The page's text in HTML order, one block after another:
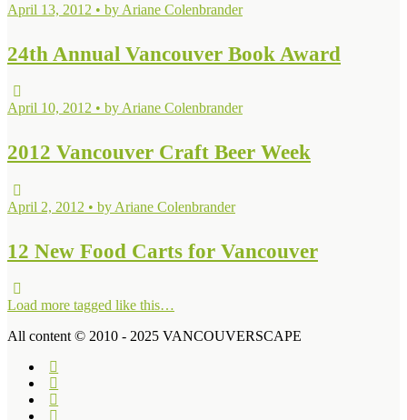
April 13, 2012 • by Ariane Colenbrander
24th Annual Vancouver Book Award
April 10, 2012 • by Ariane Colenbrander
2012 Vancouver Craft Beer Week
April 2, 2012 • by Ariane Colenbrander
12 New Food Carts for Vancouver
Load more tagged like this…
All content © 2010 - 2025 VANCOUVERSCAPE